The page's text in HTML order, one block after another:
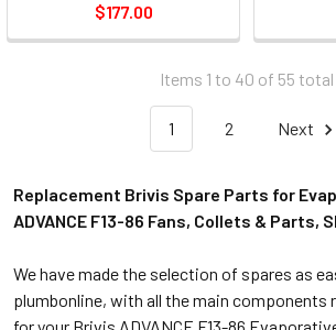
$177.00
Items 1 to 40 of 55 total
1 2 Next
Replacement Brivis Spare Parts for
ADVANCE F13-86 Fans, Collets & Parts,
We have made the selection of spares as
plumbonline, with all the main components